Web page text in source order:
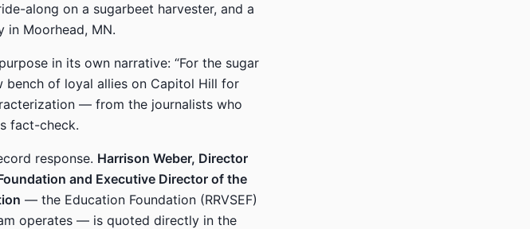
along on a sugarbeet harvester, and a
in Moorhead, MN.
in its own narrative: “For the sugar
bench of loyal allies on Capitol Hill for
— from the journalists who
fact-check.
response. Harrison Weber, Director
and Executive Director of the
— the Education Foundation (RRVSEF)
operates — is quoted directly in the